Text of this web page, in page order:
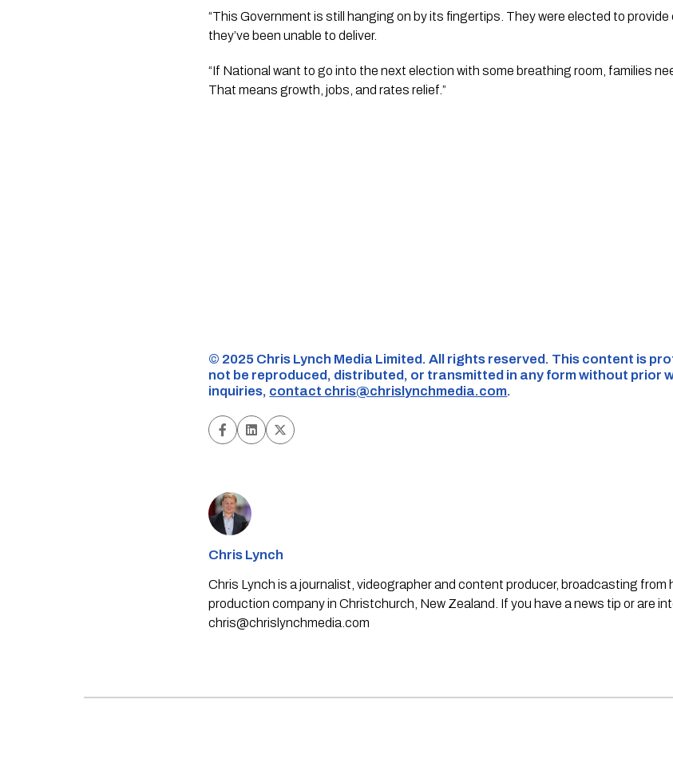
“This Government is still hanging on by its fingertips. They were elected to
they’ve been unable to deliver.
“If National want to go into the next election with some breathing room, families
That means growth, jobs, and rates relief.”
©️ 2025 Chris Lynch Media Limited. All rights reserved. This content is
not be reproduced, distributed, or transmitted in any form without prior
inquiries, contact chris@chrislynchmedia.com.
Chris Lynch
Chris Lynch is a journalist, videographer and content producer, broadcasting from
production company in Christchurch, New Zealand. If you have a news tip or are
chris@chrislynchmedia.com